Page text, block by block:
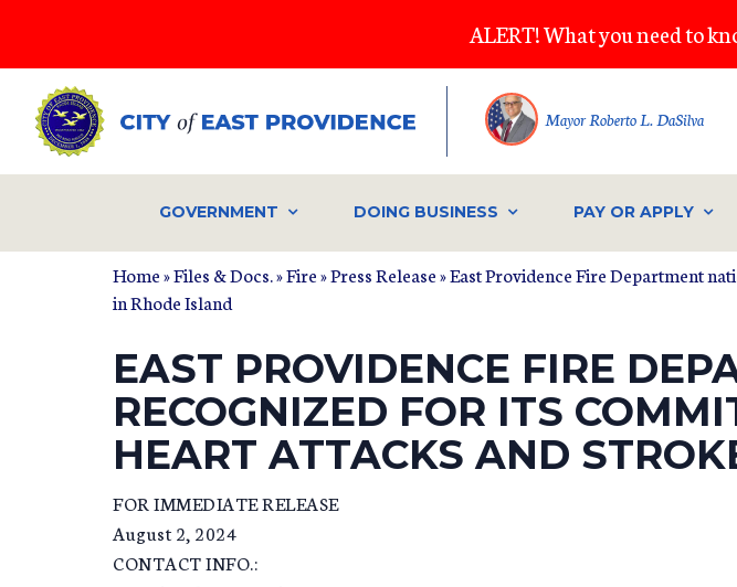
main
content
ALERT! What you need to
Mayor Roberto L. DaSilva
GOVERNMENT DOING BUSINESS PAY OR APPLY
Home»Files & Docs. »Fire»Press Release» East Providence Fire Department
in Rhode Island
EAST PROVIDENCE FIRE
RECOGNIZED FOR ITS
HEART ATTACKS AND
FOR IMMEDIATE RELEASE
August 2, 2024
CONTACT INFO.: